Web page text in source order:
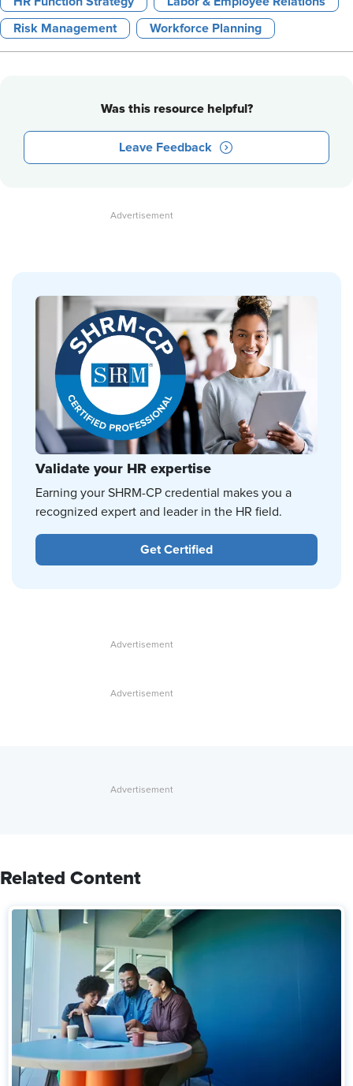
Risk Management Workforce Planning
Was this resource helpful?
Leave Feedback
Validate your HR expertise
Earning your SHRM-CP credential makes you a
recognized expert and leader in the HR field.
Get Certified
Related Content